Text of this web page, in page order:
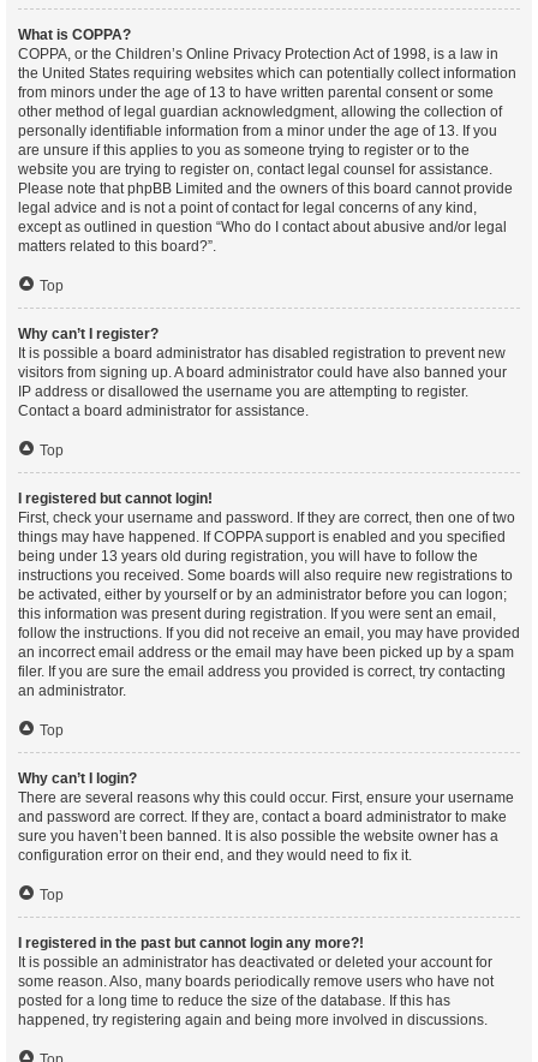
What is COPPA?
COPPA, or the Children’s Online Privacy Protection Act of 1998, is a law in
the United States requiring websites which can potentially collect information
from minors under the age of 13 to have written parental consent or some
other method of legal guardian acknowledgment, allowing the collection of
personally identifiable information from a minor under the age of 13. If you
are unsure if this applies to you as someone trying to register or to the
website you are trying to register on, contact legal counsel for assistance.
Please note that phpBB Limited and the owners of this board cannot provide
legal advice and is not a point of contact for legal concerns of any kind,
except as outlined in question “Who do I contact about abusive and/or legal
matters related to this board?”.
Top
Why can’t I register?
It is possible a board administrator has disabled registration to prevent new
visitors from signing up. A board administrator could have also banned your
IP address or disallowed the username you are attempting to register.
Contact a board administrator for assistance.
Top
I registered but cannot login!
First, check your username and password. If they are correct, then one of two
things may have happened. If COPPA support is enabled and you specified
being under 13 years old during registration, you will have to follow the
instructions you received. Some boards will also require new registrations to
be activated, either by yourself or by an administrator before you can logon;
this information was present during registration. If you were sent an email,
follow the instructions. If you did not receive an email, you may have provided
an incorrect email address or the email may have been picked up by a spam
filer. If you are sure the email address you provided is correct, try contacting
an administrator.
Top
Why can’t I login?
There are several reasons why this could occur. First, ensure your username
and password are correct. If they are, contact a board administrator to make
sure you haven’t been banned. It is also possible the website owner has a
configuration error on their end, and they would need to fix it.
Top
I registered in the past but cannot login any more?!
It is possible an administrator has deactivated or deleted your account for
some reason. Also, many boards periodically remove users who have not
posted for a long time to reduce the size of the database. If this has
happened, try registering again and being more involved in discussions.